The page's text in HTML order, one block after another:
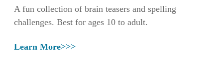
A fun collection of brain teasers and spelling
challenges. Best for ages 10 to adult.
Learn More>>>